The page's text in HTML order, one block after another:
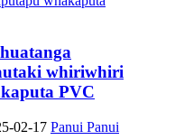
whiriwhiri
PVC
02-17 Panui Panui